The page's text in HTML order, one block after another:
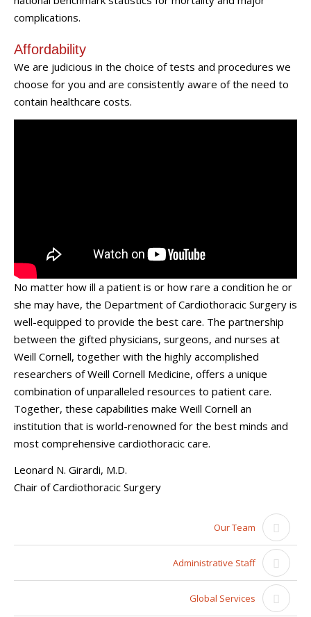
complications.
Affordability
We are judicious in the choice of tests and procedures we
choose for you and are consistently aware of the need to
contain healthcare costs.
No matter how ill a patient is or how rare a condition he or
she may have, the Department of Cardiothoracic Surgery is
well-equipped to provide the best care. The partnership
between the gifted physicians, surgeons, and nurses at
Weill Cornell, together with the highly accomplished
researchers of Weill Cornell Medicine, offers a unique
combination of unparalleled resources to patient care.
Together, these capabilities make Weill Cornell an
institution that is world-renowned for the best minds and
most comprehensive cardiothoracic care.
Leonard N. Girardi, M.D.
Chair of Cardiothoracic Surgery
Our Team
Administrative Staff
Global Services